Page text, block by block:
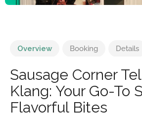
Overview Booking Details
Sausage Corner
Klang: Your Go-To
Flavorful Bites